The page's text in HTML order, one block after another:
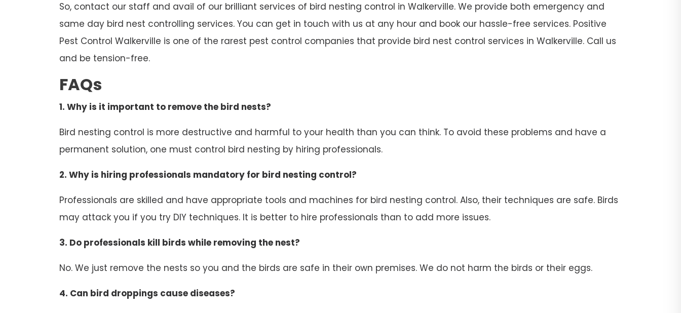
So, contact our staff and avail of our brilliant services of bird nesting control in Walkerville. We provide both emergency and
same day bird nest controlling services. You can get in touch with us at any hour and book our hassle-free services. Positive
Pest Control Walkerville is one of the rarest pest control companies that provide bird nest control services in Walkerville. Call us
and be tension-free.
FAQs
1. Why is it important to remove the bird nests?
Bird nesting control is more destructive and harmful to your health than you can think. To avoid these problems and have a
permanent solution, one must control bird nesting by hiring professionals.
2. Why is hiring professionals mandatory for bird nesting control?
Professionals are skilled and have appropriate tools and machines for bird nesting control. Also, their techniques are safe. Birds
may attack you if you try DIY techniques. It is better to hire professionals than to add more issues.
3. Do professionals kill birds while removing the nest?
No. We just remove the nests so you and the birds are safe in their own premises. We do not harm the birds or their eggs.
4. Can bird droppings cause diseases?